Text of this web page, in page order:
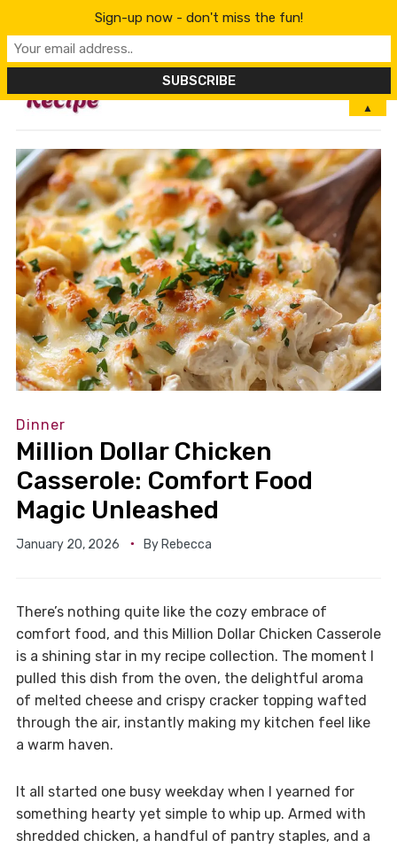
MENU
Dinner
Million Dollar Chicken
Casserole: Comfort Food
Magic Unleashed
January 20, 2026 By Rebecca
There’s nothing quite like the cozy embrace of
comfort food, and this Million Dollar Chicken Casserole
is a shining star in my recipe collection. The moment I
pulled this dish from the oven, the delightful aroma
of melted cheese and crispy cracker topping wafted
through the air, instantly making my kitchen feel like
a warm haven.
It all started one busy weekday when I yearned for
something hearty yet simple to whip up. Armed with
shredded chicken, a handful of pantry staples, and a
Sign-up now - don't miss the fun!
▲